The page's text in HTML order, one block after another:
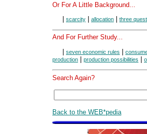
Or For A Little Background...
scarcity allocation three
And For Further Study...
| seven economic rules |
production | production possibilities |
Search Again?
Back to the WEB*pedia